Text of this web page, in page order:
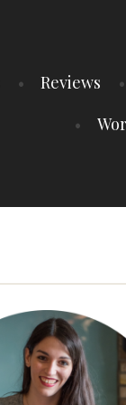
Reviews